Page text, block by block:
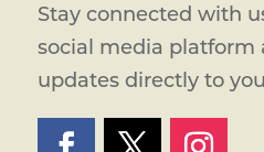
Stay connected with
social media platform
updates directly to